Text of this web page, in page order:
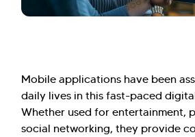
Mobile applications have been
daily lives in this fast-paced
Whether used for entertainment,
social networking, they provide